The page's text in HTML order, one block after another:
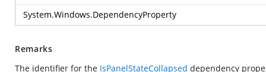
System.Windows.DependencyProperty
Remarks
The identifier for the IsPanelStateCollapsed dependency